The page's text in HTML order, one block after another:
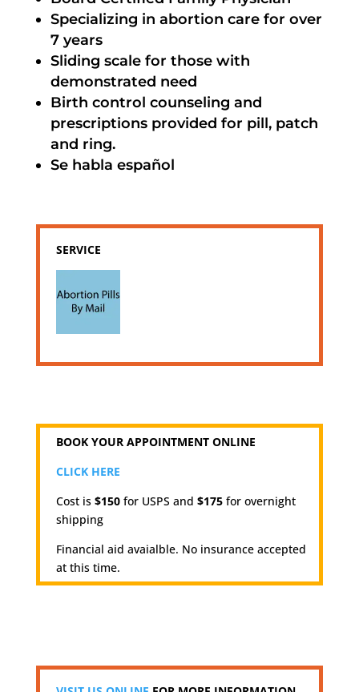
Specializing in abortion care for over
7 years
Sliding scale for those with
demonstrated need
Birth control counseling and
prescriptions provided for pill, patch
and ring.
Se habla español
SERVICE
BOOK YOUR APPOINTMENT ONLINE
CLICK HERE
Cost is $150for USPS and $175for overnight
shipping
Financial aid avaialble. No insurance accepted
at this time.